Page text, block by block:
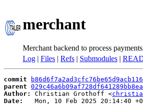
merchant
Merchant backend to process
Log | Files | Refs | Submodules |
commit
parent
Author:
Christian Grothoff <
Date:
Mon, 10 Feb 2025 20:14:40